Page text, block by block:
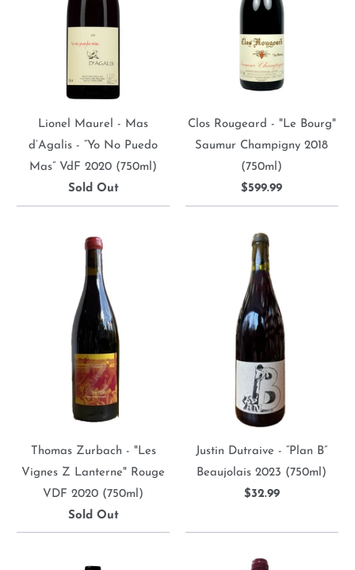
Lionel Maurel - Mas
d’Agalis - “Yo No Puedo
Mas” VdF 2020 (750ml)
Sold Out
Clos Rougeard - "Le Bourg"
Saumur Champigny 2018
(750ml)
$599.99
Thomas Zurbach - "Les
Vignes Z Lanterne" Rouge
VDF 2020 (750ml)
Sold Out
Justin Dutraive - “Plan B”
Beaujolais 2023 (750ml)
$32.99